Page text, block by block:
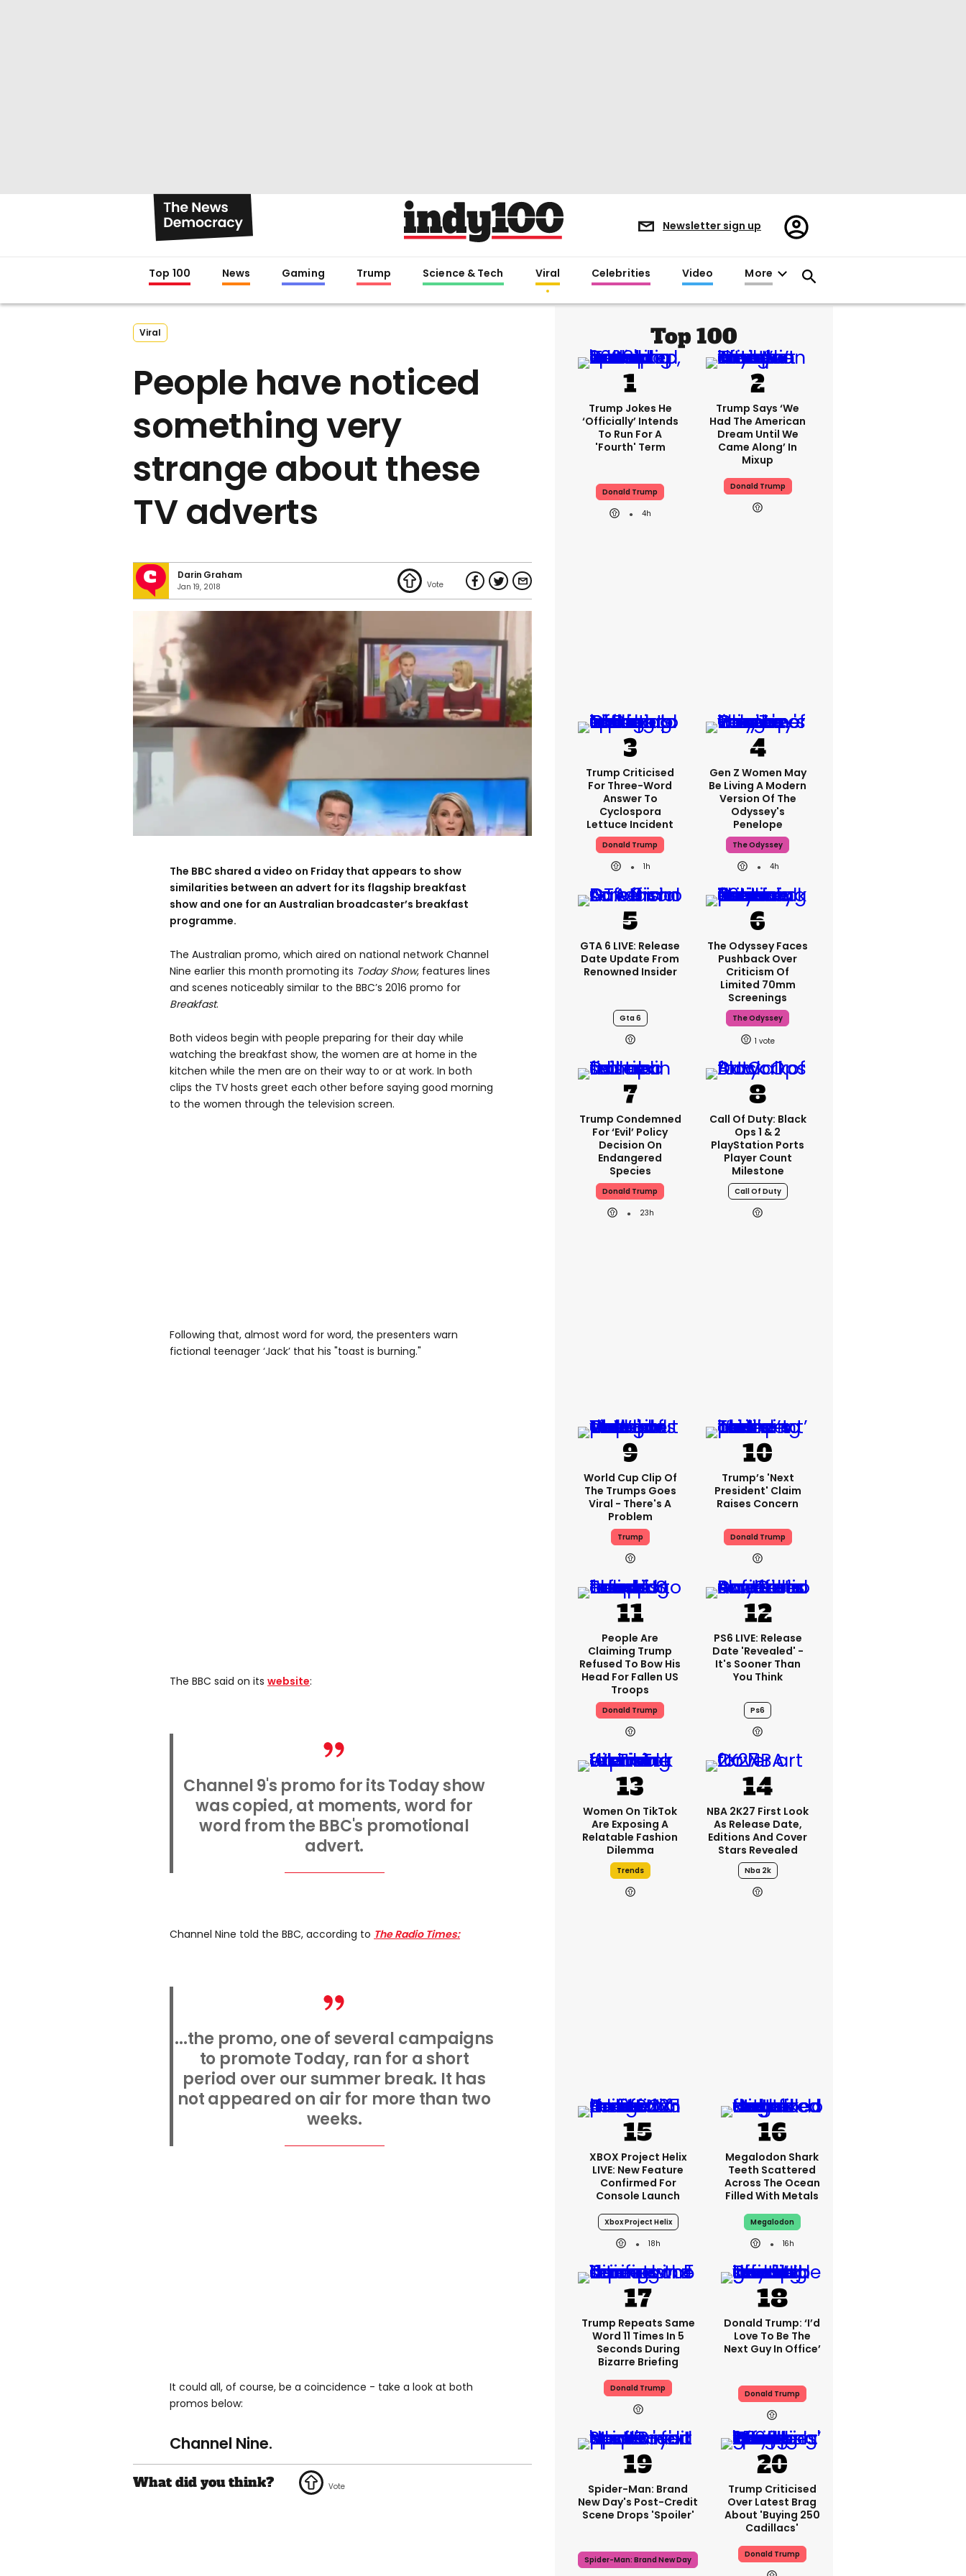
Newsletter sign up
Register/Sign
in
Top 100 News Gaming Trump Science & Tech Viral Celebrities Video More
Viral
People have noticed
something very
strange about these
TV adverts
Darin Graham
Jan 19, 2018
The BBC shared a video on Friday that appears to show
similarities between an advert for its flagship breakfast
show and one for an Australian broadcaster’s breakfast
programme.
The Australian promo, which aired on national network Channel
Nine earlier this month promoting its Today Show, features lines
and scenes noticeably similar to the BBC’s 2016 promo for
Breakfast.
Both videos begin with people preparing for their day while
watching the breakfast show, the women are at home in the
kitchen while the men are on their way to or at work. In both
clips the TV hosts greet each other before saying good morning
to the women through the television screen.
Following that, almost word for word, the presenters warn
fictional teenager ‘Jack’ that his "toast is burning."
The BBC said on its website:
Channel 9's promo for its Today show
was copied, at moments, word for
word from the BBC's promotional
advert.
Channel Nine told the BBC, according to The Radio Times:
...the promo, one of several campaigns
to promote Today, ran for a short
period over our summer break. It has
not appeared on air for more than two
weeks.
It could all, of course, be a coincidence - take a look at both
promos below:
Channel Nine.
Top 100
Trump Jokes He
‘officially’ Intends
To Run For A
'fourth' Term
Donald Trump
4h
Trump Says ‘we
Had The American
Dream Until We
Came Along’ In
Mixup
Donald Trump
Trump Criticised
For Three-Word
Answer To
Cyclospora
Lettuce Incident
Donald Trump
1h
Gen Z Women May
Be Living A Modern
Version Of The
Odyssey's
Penelope
The Odyssey
4h
GTA 6 LIVE: Release
Date Update From
Renowned Insider
Gta 6
The Odyssey Faces
Pushback Over
Criticism Of
Limited 70mm
Screenings
The Odyssey
1
Trump Condemned
For ‘evil’ Policy
Decision On
Endangered
Species
Donald Trump
23h
Call Of Duty: Black
Ops 1 & 2
PlayStation Ports
Player Count
Milestone
Call Of Duty
World Cup Clip Of
The Trumps Goes
Viral - There's A
Problem
Trump
Trump’s 'next
President' Claim
Raises Concern
Donald Trump
People Are
Claiming Trump
Refused To Bow His
Head For Fallen US
Troops
Donald Trump
PS6 LIVE: Release
Date 'revealed' -
It's Sooner Than
You Think
Ps6
Women On TikTok
Are Exposing A
Relatable Fashion
Dilemma
Trends
NBA 2K27 First Look
As Release Date,
Editions And Cover
Stars Revealed
Nba 2k
XBOX Project Helix
LIVE: New Feature
Confirmed For
Console Launch
Xbox Project Helix
18h
Megalodon Shark
Teeth Scattered
Across The Ocean
Filled With Metals
Megalodon
16h
Trump Repeats Same
Word 11 Times In 5
Seconds During
Bizarre Briefing
Donald Trump
Donald Trump: ‘I’d
Love To Be The
Next Guy In Office’
Donald Trump
Spider-Man: Brand
New Day's Post-Credit
Scene Drops 'spoiler'
Spider-Man: Brand New Day
Trump Criticised
Over Latest Brag
About 'buying 250
Cadillacs'
Donald Trump